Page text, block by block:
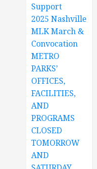
Support
2025 Nashville
MLK March &
Convocation
METRO
PARKS’
OFFICES,
FACILITIES,
AND
PROGRAMS
CLOSED
TOMORROW
AND